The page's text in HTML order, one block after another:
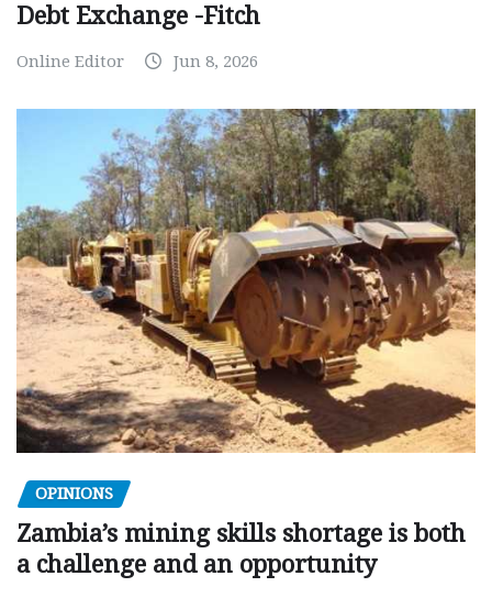
Debt Exchange -Fitch
Online Editor Jun 8, 2026
OPINIONS
Zambia’s mining skills shortage is both
a challenge and an opportunity